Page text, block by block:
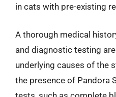
in cats with pre-existing
A thorough medical
and diagnostic testing
underlying causes of the
the presence of Pandora